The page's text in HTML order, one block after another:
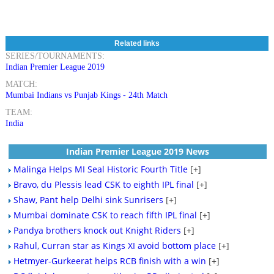
Related links
SERIES/TOURNAMENTS:
Indian Premier League 2019
MATCH:
Mumbai Indians vs Punjab Kings - 24th Match
TEAM:
India
Indian Premier League 2019 News
Malinga Helps MI Seal Historic Fourth Title [+]
Bravo, du Plessis lead CSK to eighth IPL final [+]
Shaw, Pant help Delhi sink Sunrisers [+]
Mumbai dominate CSK to reach fifth IPL final [+]
Pandya brothers knock out Knight Riders [+]
Rahul, Curran star as Kings XI avoid bottom place [+]
Hetmyer-Gurkeerat helps RCB finish with a win [+]